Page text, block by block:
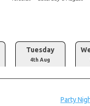
Tuesday
4th Aug
Party